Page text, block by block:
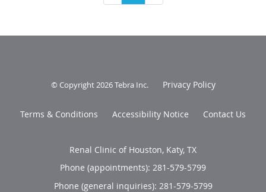
© Copyright 2026Tebra Inc. Privacy Policy
Terms & Conditions Accessibility Notice Contact Us
Renal Clinic of Houston, Katy, TX
Phone (appointments): 281-579-5799
Phone (general inquiries): 281-579-5799